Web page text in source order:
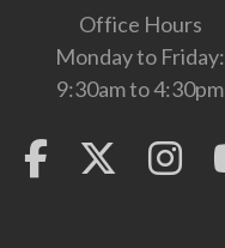
Office Hours
Monday to Friday:
9:30am to 4:30pm